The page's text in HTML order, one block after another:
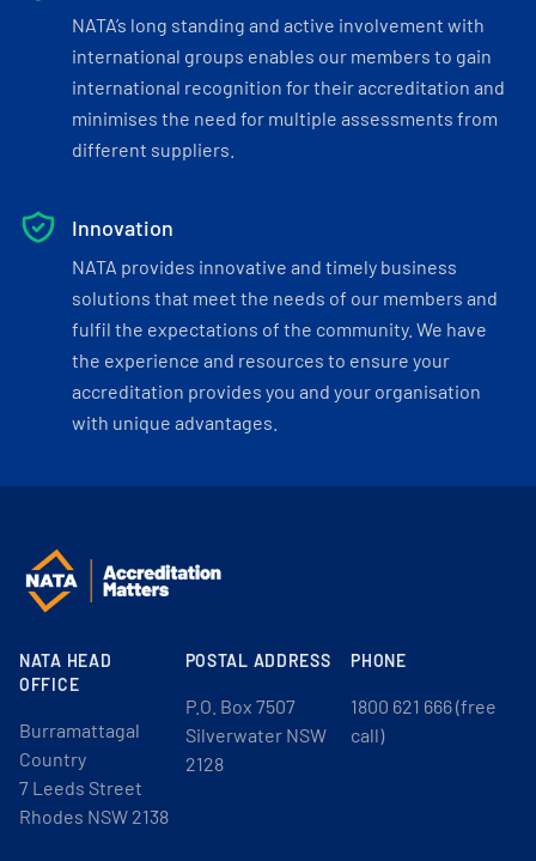
NATA’s long standing and active involvement with
international groups enables our members to gain
international recognition for their accreditation and
minimises the need for multiple assessments from
different suppliers.
Innovation
NATA provides innovative and timely business
solutions that meet the needs of our members and
fulfil the expectations of the community. We have
the experience and resources to ensure your
accreditation provides you and your organisation
with unique advantages.
NATA HEAD
OFFICE
Burramattagal
Country
7 Leeds Street
Rhodes NSW 2138
POSTAL ADDRESS
P.O. Box 7507
Silverwater NSW
2128
PHONE
1800 621 666 (free
call)